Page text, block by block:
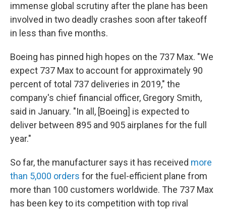
immense global scrutiny after the plane has been
involved in two deadly crashes soon after takeoff
in less than five months.
Boeing has pinned high hopes on the 737 Max. "We
expect 737 Max to account for approximately 90
percent of total 737 deliveries in 2019," the
company's chief financial officer, Gregory Smith,
said in January. "In all, [Boeing] is expected to
deliver between 895 and 905 airplanes for the full
year."
So far, the manufacturer says it has received more
than 5,000 orders for the fuel-efficient plane from
more than 100 customers worldwide. The 737 Max
has been key to its competition with top rival